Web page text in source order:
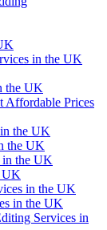
in the UK
the UK
Affordable Prices
the UK
the UK
in the UK
UK
in the UK
in the UK
Services in